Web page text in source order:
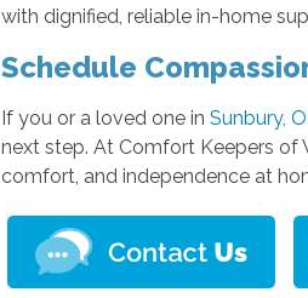
with dignified, reliable in-home
Schedule
If you or a loved one inSunbury,
next step. At Comfort Keepers of
comfort, and independence at